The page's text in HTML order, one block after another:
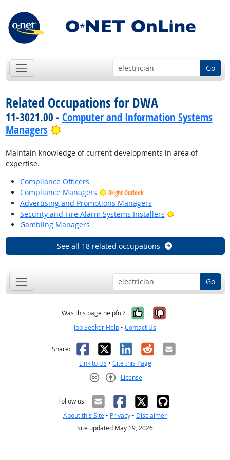
Go
Related Occupations for DWA
11-3021.00 - Computer and Information Systems
Managers
Bright Outlook
Maintain knowledge of current developments in area of
expertise.
Compliance Officers
Compliance Managers
Bright Outlook
Advertising and Promotions Managers
Security and Fire Alarm Systems Installers
Bright Outlook
Gambling Managers
See all 18 related occupations
Go
Was this page helpful? Yes, it was
No, it was
Job Seeker Help • Contact Us
Share: Facebook
X LinkedIn
RedditEmail
Link to Us • Cite this Page
License
Follow us:
About this Site • Privacy • Disclaimer
Site updated May 19, 2026